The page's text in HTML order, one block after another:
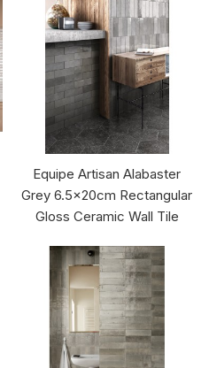
Equipe Artisan Alabaster
Grey 6.5x20cm Rectangular
Gloss Ceramic Wall Tile